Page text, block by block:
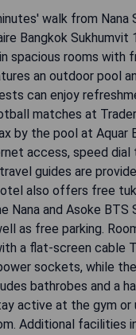
walk from Nana
Bangkok Sukhumvit
spacious rooms with
an outdoor pool
can enjoy
matches at
by the pool at Aquar
access, speed dial
guides are
also offers free
Nana and Asoke BTS
as free parking.
a flat-screen cable
sockets, while
bathrobes and a
active at the gym or
Additional facilities